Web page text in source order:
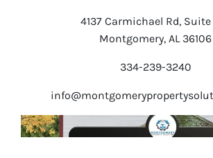
4137 Carmichael Rd, Suite
Montgomery, AL 36106
334-239-3240